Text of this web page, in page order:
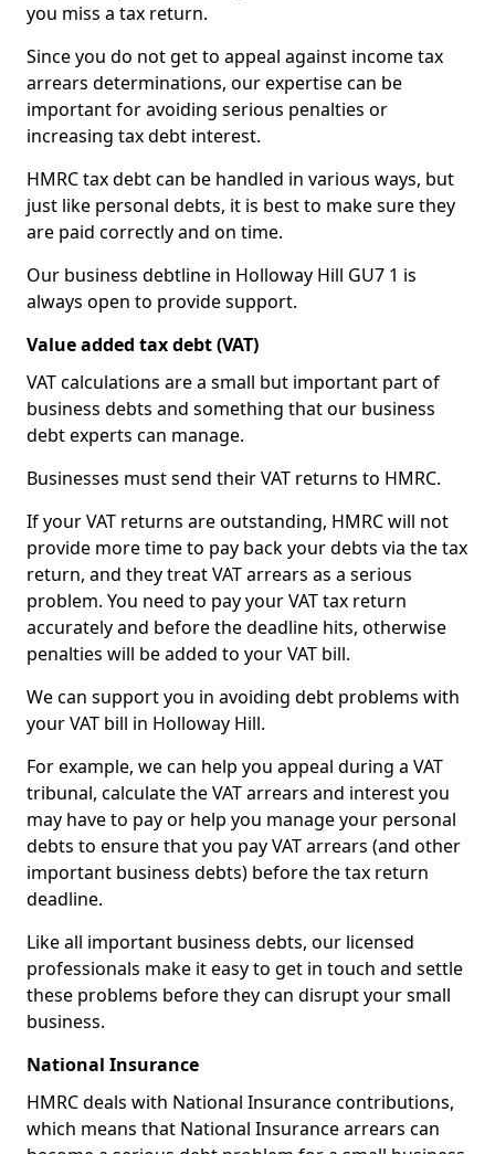
you miss a tax return.
Since you do not get to appeal against income tax
arrears determinations, our expertise can be
important for avoiding serious penalties or
increasing tax debt interest.
HMRC tax debt can be handled in various ways, but
just like personal debts, it is best to make sure they
are paid correctly and on time.
Our business debtline in Holloway Hill GU7 1 is
always open to provide support.
Value added tax debt (VAT)
VAT calculations are a small but important part of
business debts and something that our business
debt experts can manage.
Businesses must send their VAT returns to HMRC.
If your VAT returns are outstanding, HMRC will not
provide more time to pay back your debts via the tax
return, and they treat VAT arrears as a serious
problem. You need to pay your VAT tax return
accurately and before the deadline hits, otherwise
penalties will be added to your VAT bill.
We can support you in avoiding debt problems with
your VAT bill in Holloway Hill.
For example, we can help you appeal during a VAT
tribunal, calculate the VAT arrears and interest you
may have to pay or help you manage your personal
debts to ensure that you pay VAT arrears (and other
important business debts) before the tax return
deadline.
Like all important business debts, our licensed
professionals make it easy to get in touch and settle
these problems before they can disrupt your small
business.
National Insurance
HMRC deals with National Insurance contributions,
which means that National Insurance arrears can